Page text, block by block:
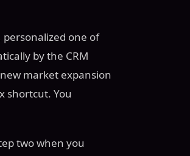
one of
by the CRM
market expansion
shortcut. You
two when you